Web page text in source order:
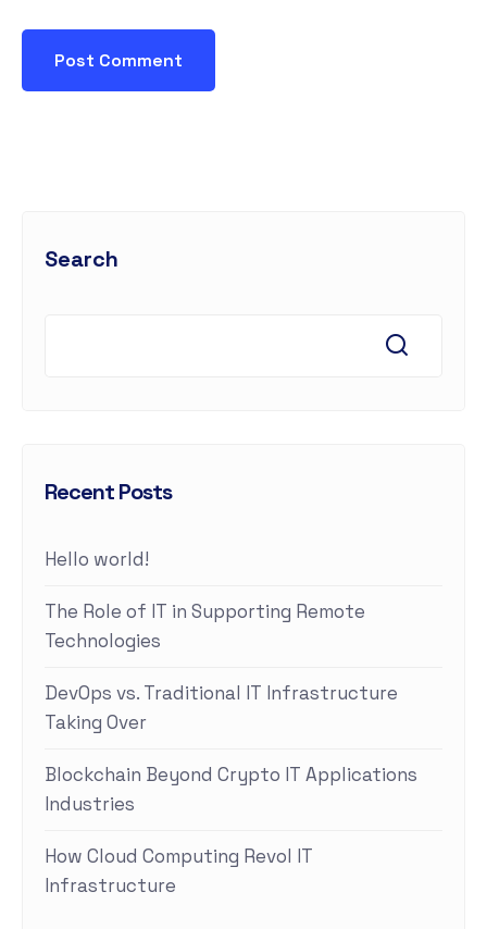
Search
Recent Posts
Hello world!
The Role of IT in Supporting Remote
Technologies
DevOps vs. Traditional IT Infrastructure
Taking Over
Blockchain Beyond Crypto IT Applications
Industries
How Cloud Computing Revol IT
Infrastructure